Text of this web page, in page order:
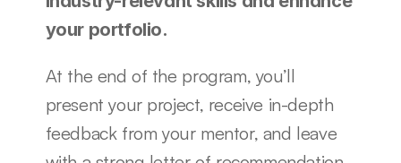
your portfolio.
At the end of the program, you’ll
present your project, receive in-depth
feedback from your mentor, and leave